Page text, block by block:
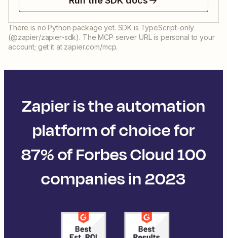
There is no Python package yet. SDK is TypeScript-only
(@zapier/zapier-sdk). The MCP server URL is personal to your
account; get it at zapier.com/mcp.
Zapier is the automation
platform of choice for
87% of Forbes Cloud 100
companies in 2023